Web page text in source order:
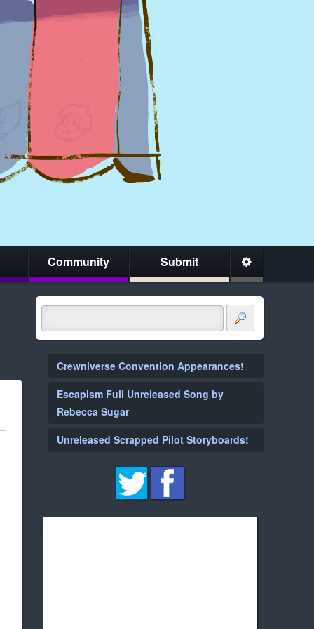
Community Submit
Crewniverse Convention Appearances!
Escapism Full Unreleased Song by
Rebecca Sugar
Unreleased Scrapped Pilot Storyboards!